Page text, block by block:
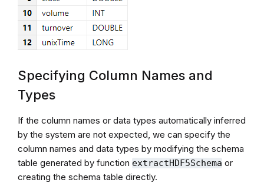
Specifying Column Names and
Types
If the column names or data types automatically inferred
by the system are not expected, we can specify the
column names and data types by modifying the schema
table generated by function extractHDF5Schema or
creating the schema table directly.